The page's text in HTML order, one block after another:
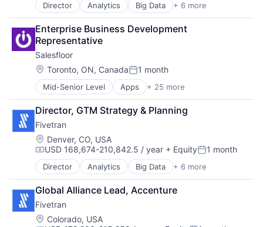
Director Analytics Big Data + 6 more
Cloud Data Services
Data & Analytics
Data Integration
Enterprise Software
SaaS
Software
Enterprise Business Development
Representative
Salesfloor
Location:
Toronto, ON, CanadaPosted:
1 month
Mid-Senior Level Apps + 25 more
Business/Productivity Software
Commerce and Shopping
Communication & Sales
Conversational AI
Customer Engagement
E-Commerce
Ecommerce
Enterprise Software
Hardware
Internet
Internet Services
Media and Information Services (B2B)
Director, GTM Strategy & Planning
Fivetran
Location:
Denver, CO, USA
Compensation:
USD 168,674-210,842.5 / year + EquityPosted:
1 month
Director Analytics Big Data + 6 more
Cloud Data Services
Data & Analytics
Data Integration
Enterprise Software
SaaS
Global Alliance Lead, Accenture
Fivetran
Location:
Colorado, USA